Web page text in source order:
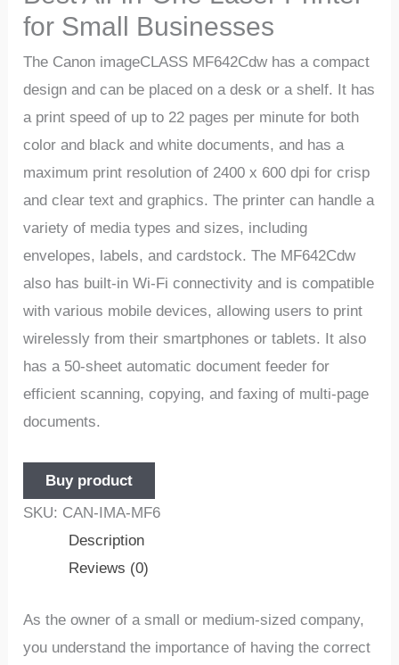
for Small Businesses
The Canon imageCLASS MF642Cdw has a compact
design and can be placed on a desk or a shelf. It has
a print speed of up to 22 pages per minute for both
color and black and white documents, and has a
maximum print resolution of 2400 x 600 dpi for crisp
and clear text and graphics. The printer can handle a
variety of media types and sizes, including
envelopes, labels, and cardstock. The MF642Cdw
also has built-in Wi-Fi connectivity and is compatible
with various mobile devices, allowing users to print
wirelessly from their smartphones or tablets. It also
has a 50-sheet automatic document feeder for
efficient scanning, copying, and faxing of multi-page
documents.
Buy product
SKU: CAN-IMA-MF6
Description
Reviews (0)
As the owner of a small or medium-sized company,
you understand the importance of having the correct